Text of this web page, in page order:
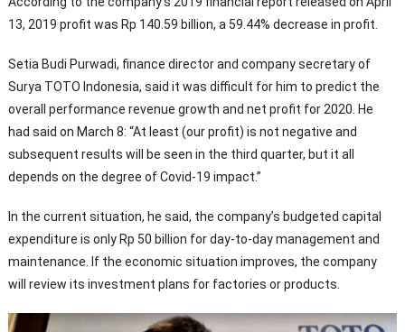
13, 2019 profit was Rp 140.59 billion, a 59.44% decrease in profit.
Setia Budi Purwadi, finance director and company secretary of
Surya TOTO Indonesia, said it was difficult for him to predict the
overall performance revenue growth and net profit for 2020. He
had said on March 8: “At least (our profit) is not negative and
subsequent results will be seen in the third quarter, but it all
depends on the degree of Covid-19 impact.”
In the current situation, he said, the company’s budgeted capital
expenditure is only Rp 50 billion for day-to-day management and
maintenance. If the economic situation improves, the company
will review its investment plans for factories or products.